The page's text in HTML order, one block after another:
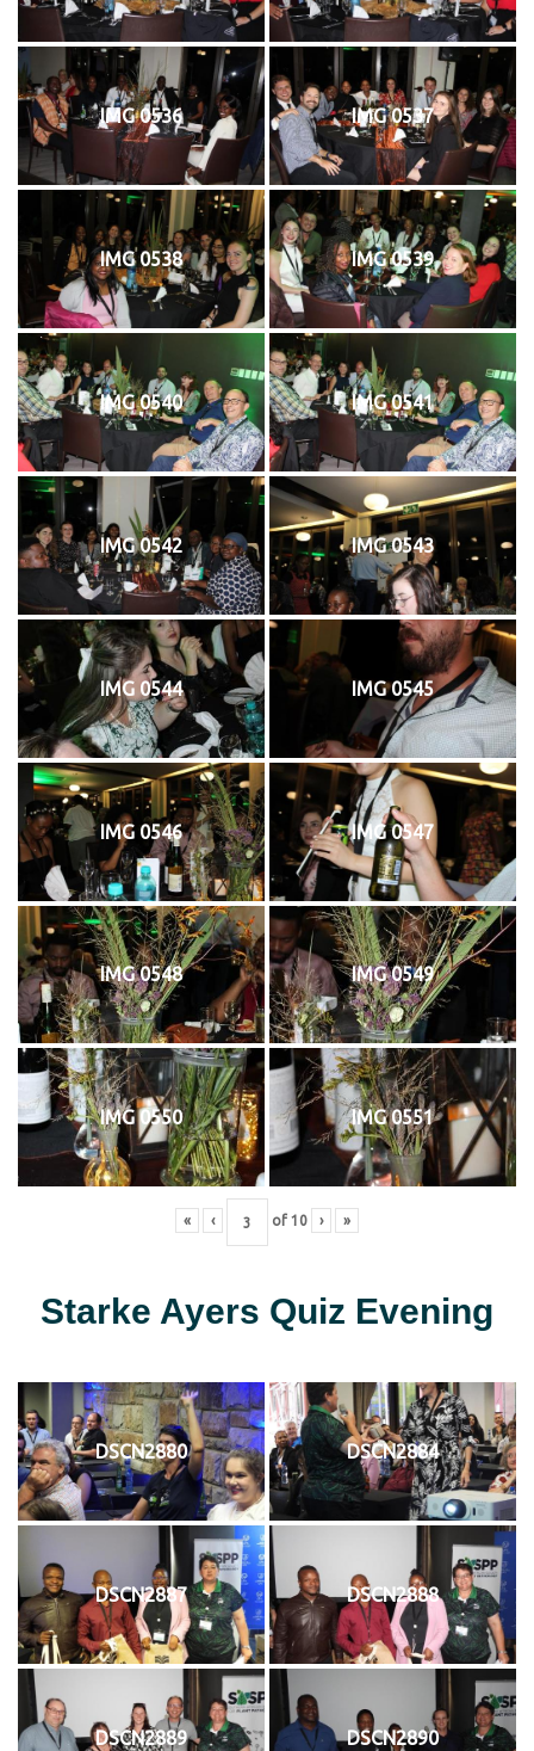
IMG 0536 IMG 0537
IMG 0538 IMG 0539
IMG 0540 IMG 0541
IMG 0542 IMG 0543
IMG 0544 IMG 0545
IMG 0546 IMG 0547
IMG 0548 IMG 0549
IMG 0550 IMG 0551
« ‹ of 10 › »
Starke Ayers Quiz Evening
DSCN2880 DSCN2884
DSCN2887 DSCN2888
DSCN2889 DSCN2890